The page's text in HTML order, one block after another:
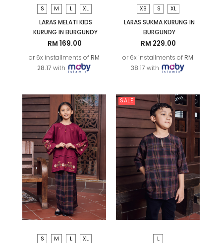
S M L XL
LARAS MELATI KIDS
KURUNG IN BURGUNDY
RM 169.00
or 6x installments of RM
28.17 with
XS S XL
LARAS SUKMA KURUNG IN
BURGUNDY
RM 229.00
or 6x installments of RM
38.17 with
S M L XL
SALE
L